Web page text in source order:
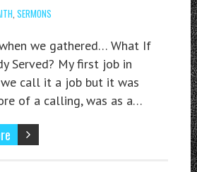
SERMONS
we gathered… What If
Served? My first job in
we call it a job but it was
of a calling, was as a…